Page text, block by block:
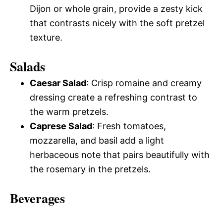
Dijon or whole grain, provide a zesty kick
that contrasts nicely with the soft pretzel
texture.
Salads
Caesar Salad: Crisp romaine and creamy
dressing create a refreshing contrast to
the warm pretzels.
Caprese Salad: Fresh tomatoes,
mozzarella, and basil add a light
herbaceous note that pairs beautifully with
the rosemary in the pretzels.
Beverages